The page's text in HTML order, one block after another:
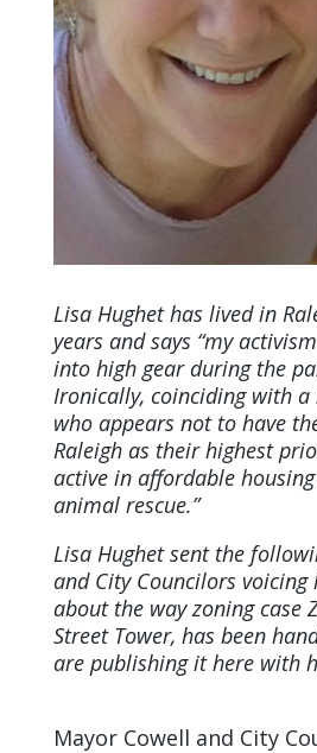
Lisa Hughet has lived in
years and says “my
into high gear during the
Ironically, coinciding with a
who appears not to have
Raleigh as their highest
active in affordable
animal rescue.”
Lisa Hughet sent the
and City Councilors voicing
about the way zoning case
Street Tower, has been
are publishing it here with
Mayor Cowell and City